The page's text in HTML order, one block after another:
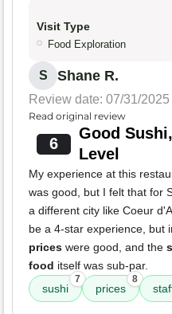
Visit Type
Food Exploration
S Shane R.
Review date: 07/31/2025
Read original review
6
Good
Level
My experience at this
was good, but I felt that for
a different city like Coeur
be a 4-star experience, but
prices were good, and the
food itself was sub-par.
sushi
7
prices
8